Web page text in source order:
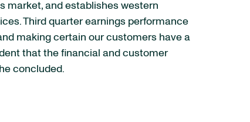
market, and establishes western
Third quarter earnings performance
making certain our customers have a
that the financial and customer
concluded.